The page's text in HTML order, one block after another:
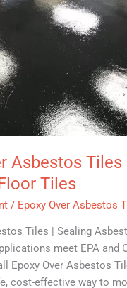
Asbestos Tiles
Tiles
/ Epoxy Over Asbestos
Tiles | Sealing
meet EPA and
Epoxy Over Asbestos
cost-effective way to